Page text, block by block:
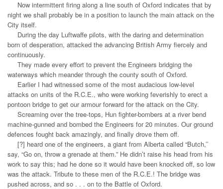
Now intermittent firing along a line south of Oxford indicates that by
night we shall probably be in a position to launch the main attack on the
City itself.
During the day Luftwaffe pilots, with the daring and determination
born of desperation, attacked the advancing British Army fiercely and
continuously.
They made every effort to prevent the Engineers bridging the
waterways which meander through the county south of Oxford.
Earlier I had witnessed some of the most audacious low-level
attacks on units of the R.C.E., who were working feverishly to erect a
pontoon bridge to get our armour forward for the attack on the City.
Screaming over the tree-tops, Hun fighter-bombers at a river bend
machine-gunned and bombed the Engineers for 20 minutes. Our ground
defences fought back amazingly, and finally drove them off.
[?] heard one of the engineers, a giant from Alberta called “Butch,’’
say, “Go on, throw a grenade at them.” He didn’t raise his head from his
work to say this; had he done so it would have been knocked off, so low
was the attack. Tribute to these men of the R.C.E.! The bridge was
pushed across, and so . . . on to the Battle of Oxford.